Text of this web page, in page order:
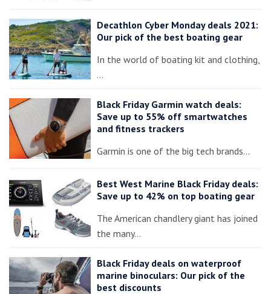
Decathlon Cyber Monday deals 2021:
Our pick of the best boating gear
In the world of boating kit and clothing,
…
Black Friday Garmin watch deals:
Save up to 55% off smartwatches
and fitness trackers
Garmin is one of the big tech brands…
Best West Marine Black Friday deals:
Save up to 42% on top boating gear
The American chandlery giant has joined
the many…
Black Friday deals on waterproof
marine binoculars: Our pick of the
best discounts